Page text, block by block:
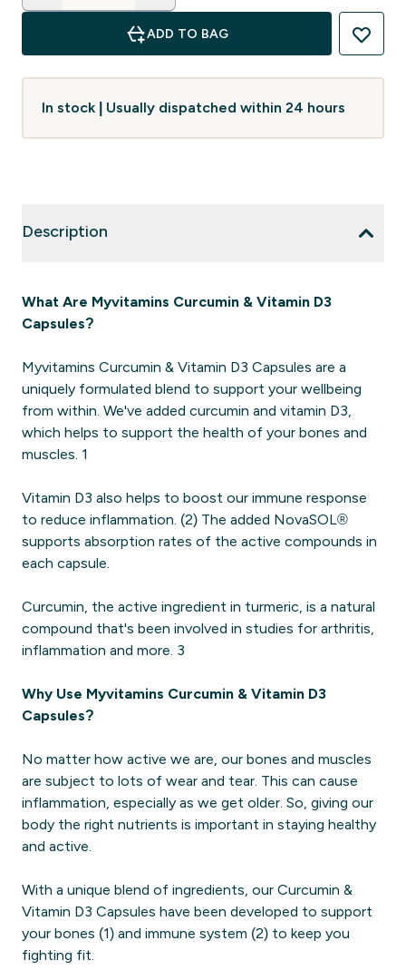
ADD TO BAG
In stock | Usually dispatched within 24 hours
Description
What Are Myvitamins Curcumin & Vitamin D3
Capsules?
Myvitamins Curcumin & Vitamin D3 Capsules are a
uniquely formulated blend to support your wellbeing
from within. We've added curcumin and vitamin D3,
which helps to support the health of your bones and
muscles. 1
Vitamin D3 also helps to boost our immune response
to reduce inflammation. (2) The added NovaSOL®
supports absorption rates of the active compounds in
each capsule.
Curcumin, the active ingredient in turmeric, is a natural
compound that's been involved in studies for arthritis,
inflammation and more. 3
Why Use Myvitamins Curcumin & Vitamin D3
Capsules?
No matter how active we are, our bones and muscles
are subject to lots of wear and tear. This can cause
inflammation, especially as we get older. So, giving our
body the right nutrients is important in staying healthy
and active.
With a unique blend of ingredients, our Curcumin &
Vitamin D3 Capsules have been developed to support
your bones (1) and immune system (2) to keep you
fighting fit.